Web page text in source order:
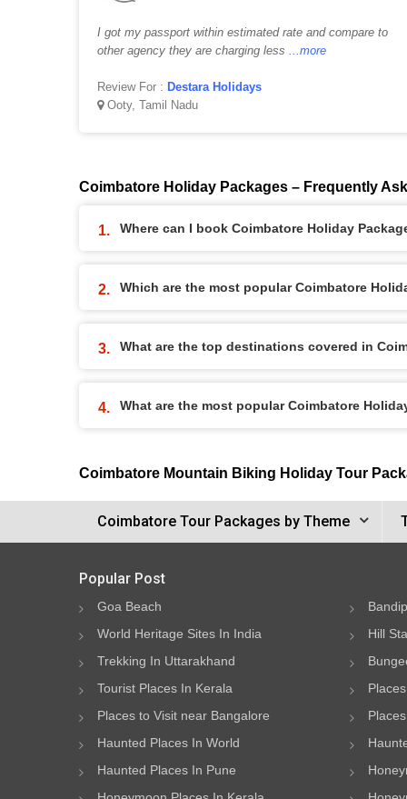
I got my passport within estimated rate and compare to
other agency they are charging less ...more
Review For : Destara Holidays
Ooty, Tamil Nadu
Coimbatore Holiday Packages – Frequently
Where can I book Coimbatore Holiday
Which are the most popular Coimbatore
What are the top destinations covered in
What are the most popular Coimbatore
Coimbatore Mountain Biking Holiday Tour
Coimbatore Tour Packages by Theme
Popular Post
Goa Beach
World Heritage Sites In India
Hill
Trekking In Uttarakhand
Tourist Places In Kerala
Places to Visit near Bangalore
Haunted Places In World
Haunted Places In Pune